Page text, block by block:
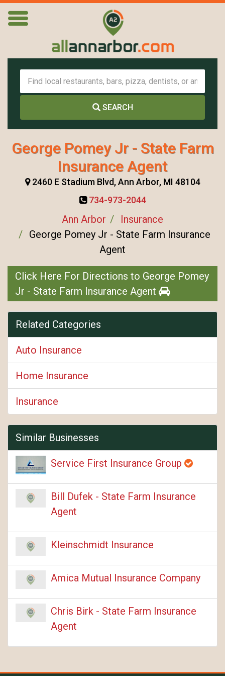
SEARCH
George Pomey Jr - State Farm
Insurance Agent
2460 E Stadium Blvd, Ann Arbor, MI 48104
734-973-2044
Ann Arbor
Insurance
George Pomey Jr - State Farm Insurance
Agent
Click Here For Directions to George Pomey
Jr - State Farm Insurance Agent
Related Categories
Auto Insurance
Home Insurance
Insurance
Similar Businesses
Service First Insurance Group
Bill Dufek - State Farm Insurance
Agent
Kleinschmidt Insurance
Amica Mutual Insurance Company
Chris Birk - State Farm Insurance
Agent